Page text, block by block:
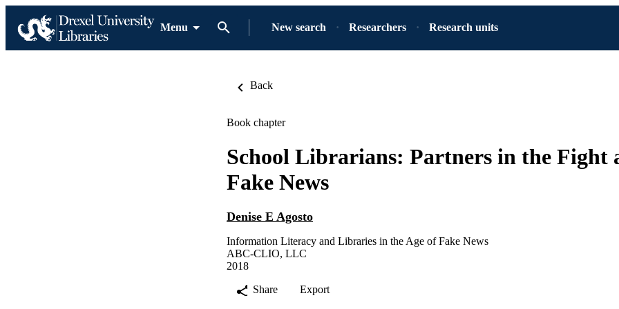
Menu New search Researchers Research units
Back
Book chapter
School Librarians: Partners in the Fight
Fake News
Denise E Agosto
Information Literacy and Libraries in the Age of Fake News
ABC-CLIO, LLC
2018
Share
Export